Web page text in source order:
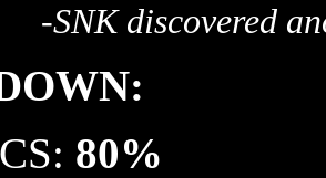
-SNK discovered
80%